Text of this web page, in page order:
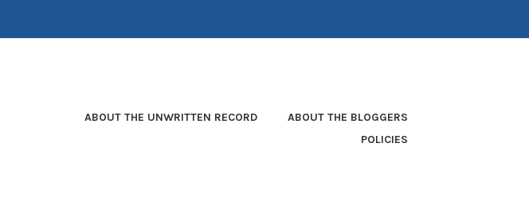
ABOUT THE UNWRITTEN RECORD
ABOUT THE BLOGGERS
POLICIES